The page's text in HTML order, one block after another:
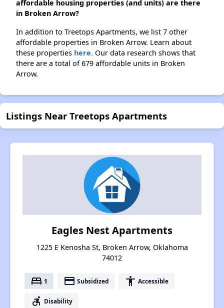
affordable housing properties (and units) are there
in Broken Arrow?
In addition to Treetops Apartments, we list 7 other
affordable properties in Broken Arrow. Learn about
these properties here. Our data research shows that
there are a total of 679 affordable units in Broken
Arrow.
Listings Near Treetops Apartments
Eagles Nest Apartments
1225 E Kenosha St, Broken Arrow, Oklahoma
74012
bed 1 payment Subsidized accessibility Accessible
accessible_forward Disability